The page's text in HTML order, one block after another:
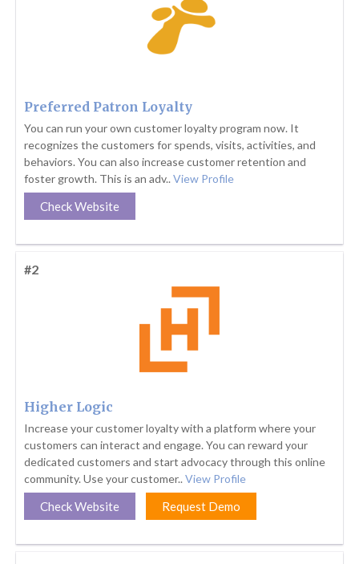
Preferred Patron Loyalty
You can run your own customer loyalty program now. It
recognizes the customers for spends, visits, activities, and
behaviors. You can also increase customer retention and
foster growth. This is an adv.. View Profile
Check Website
#2
Higher Logic
Increase your customer loyalty with a platform where your
customers can interact and engage. You can reward your
dedicated customers and start advocacy through this online
community. Use your customer.. View Profile
Check Website Request Demo